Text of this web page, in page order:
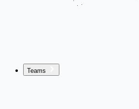
Teams